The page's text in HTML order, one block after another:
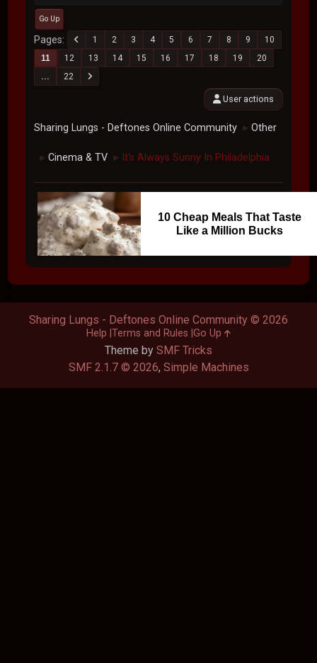
Go Up
Pages 1 2 3 4 5 6 7 8 9
10
11
12 13 14 15 16 17 18 19
20
...
22
User actions
Sharing Lungs - Deftones Online Community ► Other
► Cinema & TV ► It's Always Sunny In Philadelphia
10 Cheap Meals That Taste
Like a Million Bucks
Theme by SMF Tricks
SMF 2.1.7 © 2026, Simple Machines
Sharing Lungs - Deftones Online Community © 2026
Help Terms and Rules Go Up